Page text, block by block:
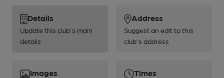
Details
Update this club's main
details
Address
Suggest an edit to this
club's address
Images Times